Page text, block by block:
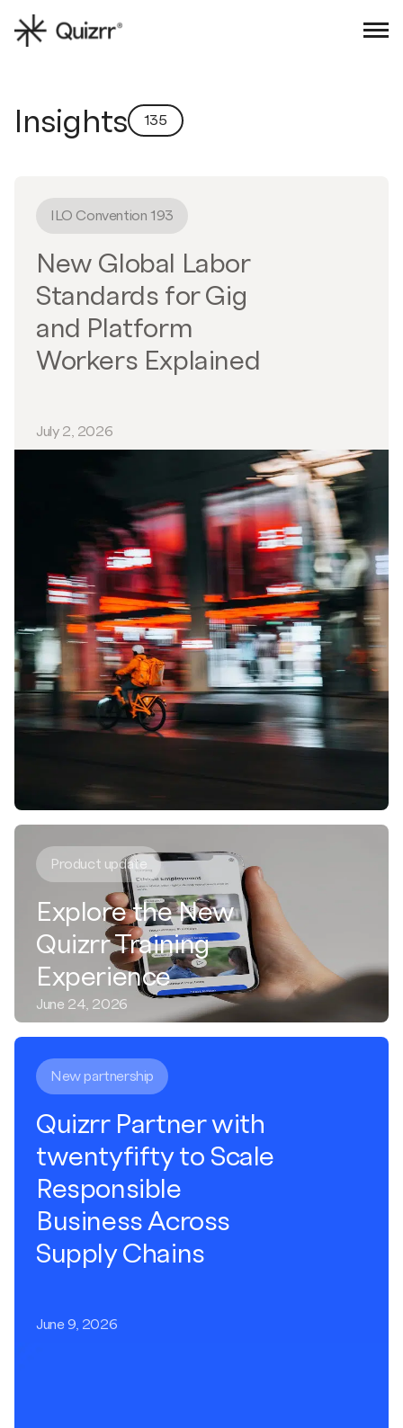
Insights 135
ILO Convention 193
New Global Labor
Standards for Gig
and Platform
Workers Explained
July 2, 2026
Product update
Explore the New
Quizrr Training
Experience
June 24, 2026
New partnership
Quizrr Partner with
twentyfifty to Scale
Responsible
Business Across
Supply Chains
June 9, 2026